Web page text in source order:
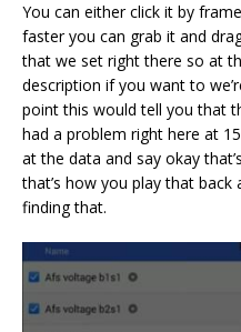
You can either click it by
faster you can grab it and
that we set right there so at
description if you want to
point this would tell you that
had a problem right here at
at the data and say okay
that’s how you play that
finding that.